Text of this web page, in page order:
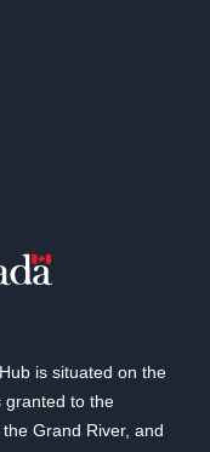
is situated on the
granted to the
Grand River, and